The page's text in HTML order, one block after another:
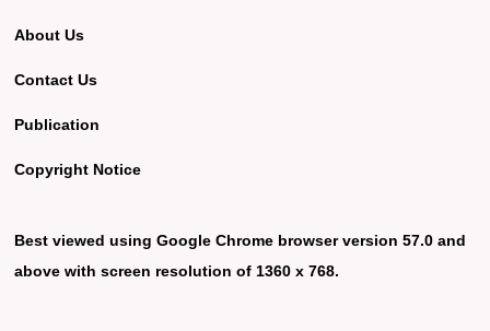
About Us
Contact Us
Publication
Copyright Notice
Best viewed using Google Chrome browser version 57.0 and
above with screen resolution of 1360 x 768.